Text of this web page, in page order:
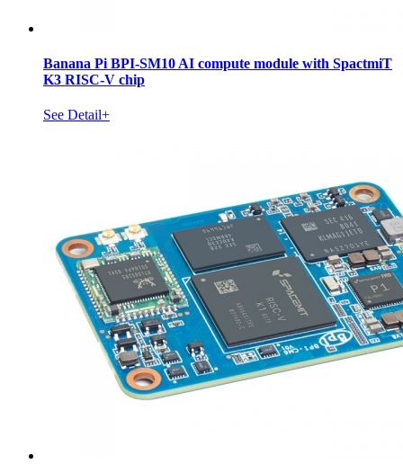
Banana Pi BPI-SM10 AI compute module with SpactmiT
K3 RISC-V chip
See Detail+